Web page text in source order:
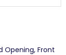
Opening, Front